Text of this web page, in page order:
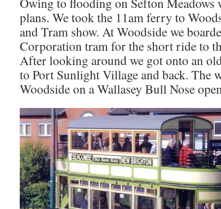
plans. We took the 11am ferry to
and Tram show. At Woodside we
Corporation tram for the short ride to
After looking around we got onto an
to Port Sunlight Village and back. The
Woodside on a Wallasey Bull Nose